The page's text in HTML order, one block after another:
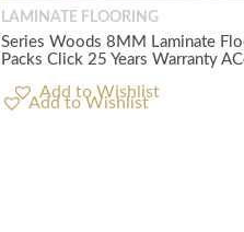
LAMINATE FLOORING
Series Woods 8MM Laminate
Packs Click 25 Years Warranty
Add to Wishlist